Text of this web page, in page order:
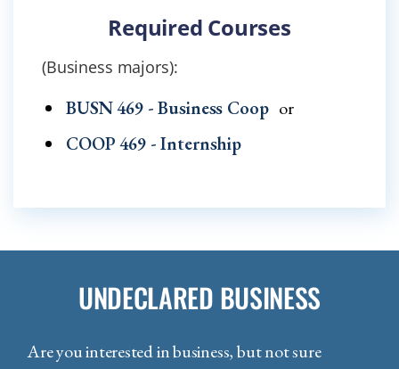
Required Courses
(Business majors):
BUSN 469 - Business Coopor
COOP 469 - Internship
UNDECLARED BUSINESS
Are you interested in business, but not sure